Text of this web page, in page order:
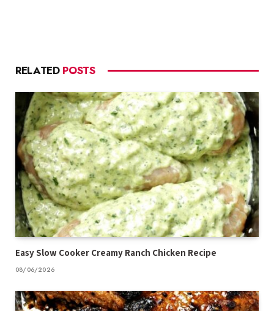
RELATED POSTS
Easy Slow Cooker Creamy Ranch Chicken Recipe
08/06/2026